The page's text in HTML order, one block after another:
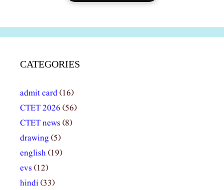
CATEGORIES
admit card(16)
CTET 2026 (56)
CTET news (8)
drawing (5)
english(19)
evs (12)
hindi(33)